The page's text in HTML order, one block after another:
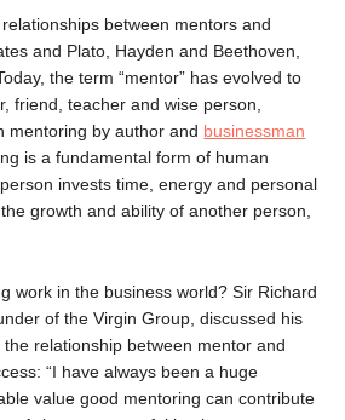
between mentors and
and Plato, Hayden and Beethoven,
the term “mentor” has evolved to
friend, teacher and wise person,
mentoring by author and businessman
is a fundamental form of human
invests time, energy and personal
growth and ability of another person,
work in the business world? Sir Richard
of the Virgin Group, discussed his
relationship between mentor and
“I have always been a huge
value good mentoring can contribute